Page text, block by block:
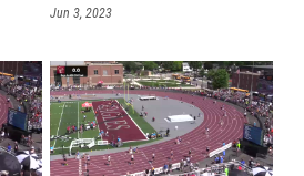
Jun 3, 2023